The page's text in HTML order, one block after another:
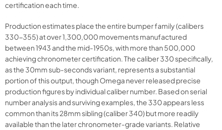
certification each time.
Production estimates place the entire bumper family (calibers
330-355) at over 1,300,000 movements manufactured
between 1943 and the mid-1950s, with more than 500,000
achieving chronometer certification. The caliber 330 specifically,
as the 30mm sub-seconds variant, represents a substantial
portion of this output, though Omega never released precise
production figures by individual caliber number. Based on serial
number analysis and surviving examples, the 330 appears less
common than its 28mm sibling (caliber 340) but more readily
available than the later chronometer-grade variants. Relative